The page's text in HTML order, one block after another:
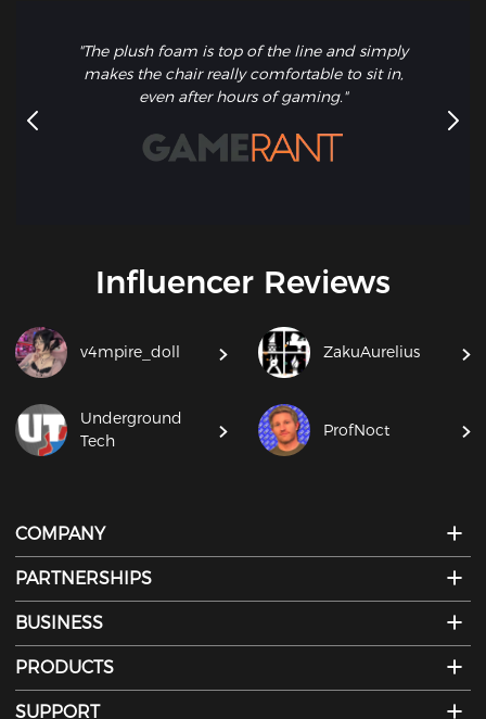
"The plush foam is top of the line and simply
makes the chair really comfortable to sit in,
even after hours of gaming."
Influencer Reviews
v4mpire_doll ZakuAurelius
Underground
Tech
ProfNoct
COMPANY
PARTNERSHIPS
BUSINESS
PRODUCTS
SUPPORT